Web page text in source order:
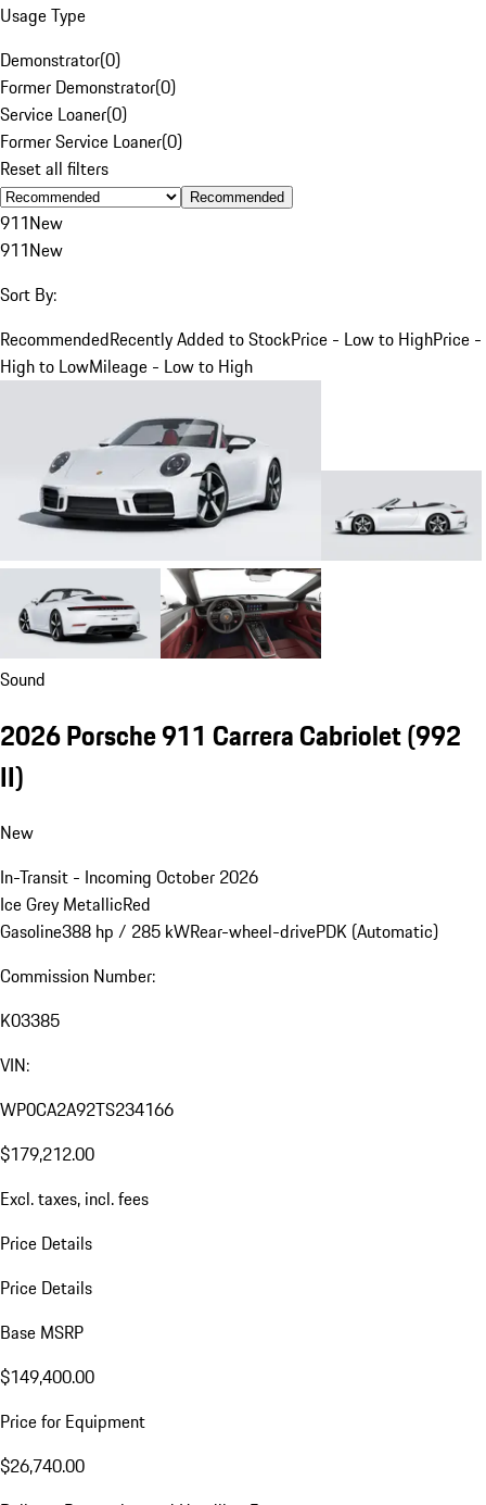
Usage Type
Demonstrator(0)
Former Demonstrator(0)
Service Loaner(0)
Former Service Loaner(0)
Reset all filters
Recommended
911New
911New
Sort By:
RecommendedRecently Added to StockPrice - Low to HighPrice -
High to LowMileage - Low to High
Sound
2026 Porsche 911 Carrera Cabriolet(992
II)
New
In-Transit - Incoming October 2026
Ice Grey MetallicRed
Gasoline388 hp / 285 kWRear-wheel-drivePDK (Automatic)
Commission Number:
K03385
VIN:
WP0CA2A92TS234166
$179,212.00
Excl. taxes, incl. fees
Price Details
Price Details
Base MSRP
$149,400.00
Price for Equipment
$26,740.00